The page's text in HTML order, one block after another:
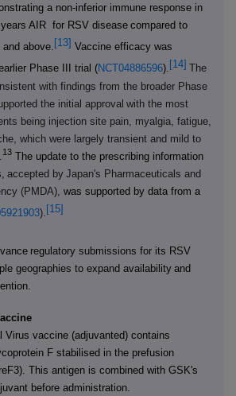
a non-inferior immune response in
AIR for RSV disease compared to
above. [13] Vaccine efficacy was
Phase III trial (NCT04886596). [14] The
with findings from the broader Phase
the initial approval with the most
being injection site pain, myalgia, fatigue,
which were largely transient and mild to
13 The update to the prescribing information
accepted by Japan's Pharmaceuticals and
(PMDA), was supported by data from a
).[15]
regulatory submissions for its RSV
geographies to expand availability and
Virus vaccine (adjuvanted) contains
F stabilised in the prefusion
This antigen is combined with GSK's
before administration.